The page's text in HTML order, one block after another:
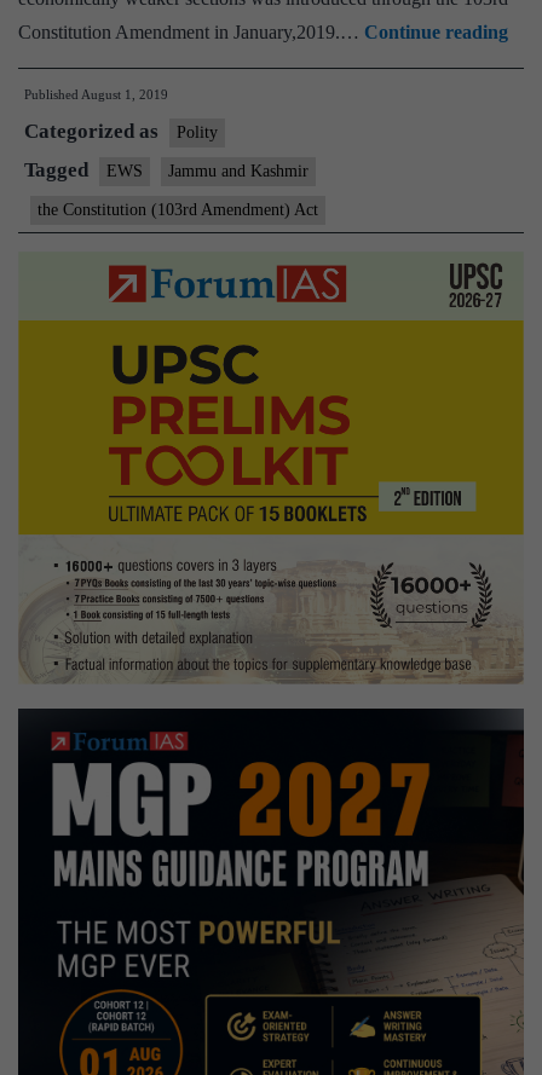
Constitution Amendment in January,2019.… Continue readingBill
for
Published August 1, 2019
Categorized as Polity
Tagged EWS Jammu and Kashmir
the Constitution (103rd Amendment) Act